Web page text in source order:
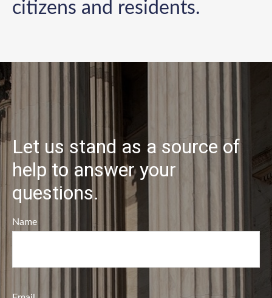
citizens and residents.
Let us stand as a source of
help to answer your
questions.
Name